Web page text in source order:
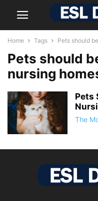
Home Tags Pets should
Pets should
nursing
Pets
The